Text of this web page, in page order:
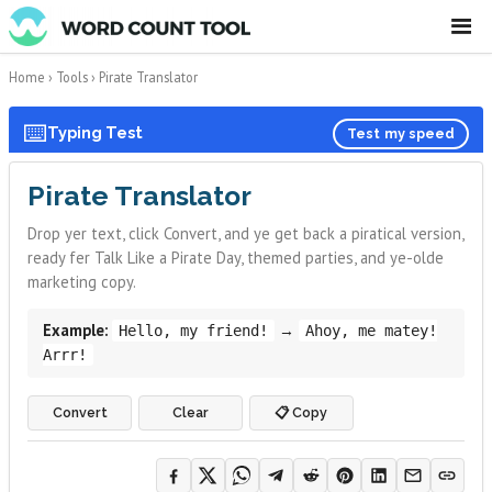
☰
Home › Tools› Pirate Translator
⌨️Typing Test Test my speed
Pirate Translator
Drop yer text, click Convert, and ye get back a piratical version,
ready fer Talk Like a Pirate Day, themed parties, and ye-olde
marketing copy.
Example: Hello, my friend! →
Ahoy, me matey!
Arrr!
Convert Clear 📋 Copy